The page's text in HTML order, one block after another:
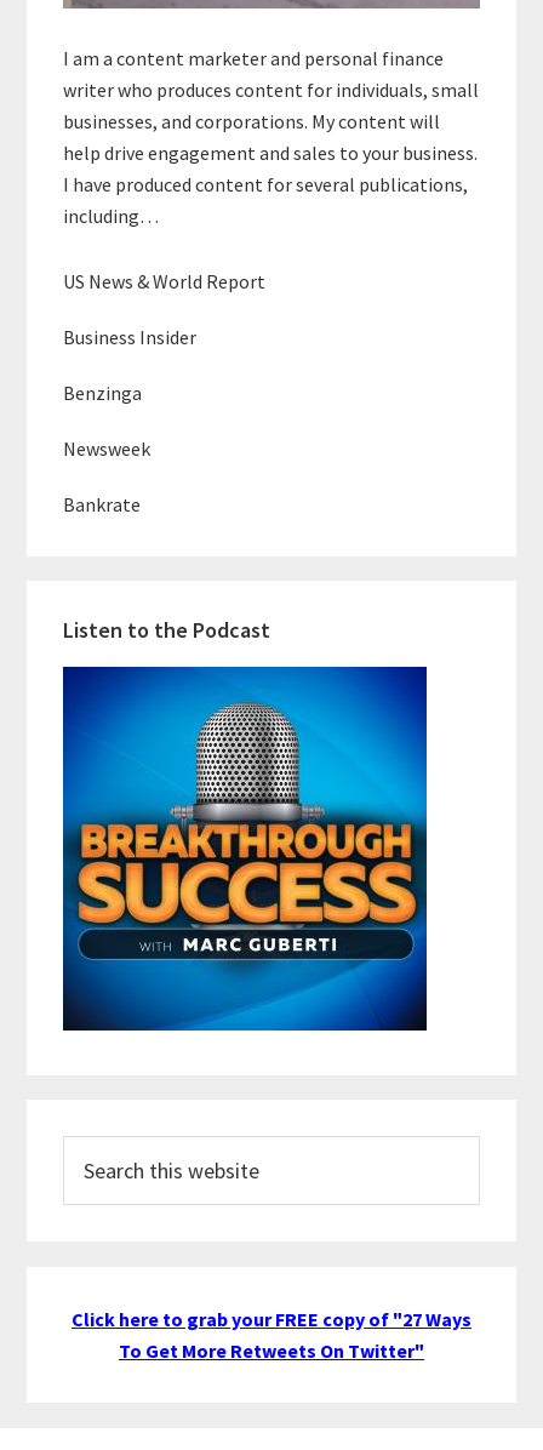
I am a content marketer and personal finance
writer who produces content for individuals, small
businesses, and corporations. My content will
help drive engagement and sales to your business.
I have produced content for several publications,
including…
US News & World Report
Business Insider
Benzinga
Newsweek
Bankrate
Listen to the Podcast
this
Click here to grab your FREE copy of "27 Ways
To Get More Retweets On Twitter"